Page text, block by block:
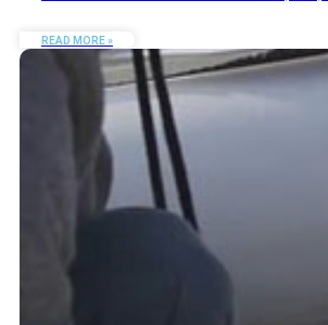
READ MORE »